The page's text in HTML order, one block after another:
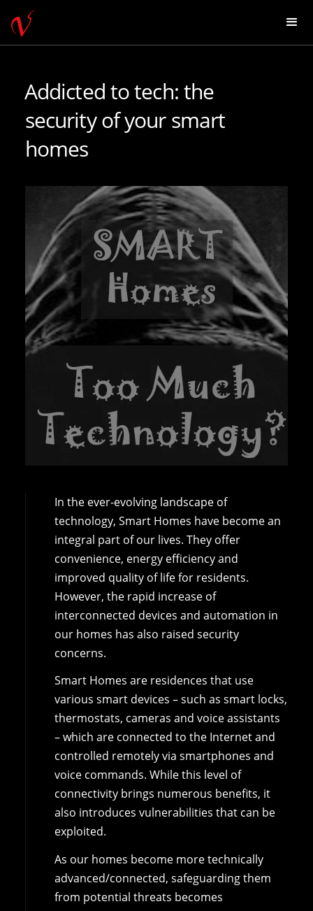
Addicted to tech: the
security of your smart
homes
In the ever-evolving landscape of
technology, Smart Homes have become an
integral part of our lives. They offer
convenience, energy efficiency and
improved quality of life for residents.
However, the rapid increase of
interconnected devices and automation in
our homes has also raised security
concerns.
Smart Homes are residences that use
various smart devices – such as smart locks,
thermostats, cameras and voice assistants
– which are connected to the Internet and
controlled remotely via smartphones and
voice commands. While this level of
connectivity brings numerous benefits, it
also introduces vulnerabilities that can be
exploited.
As our homes become more technically
advanced/connected, safeguarding them
from potential threats becomes